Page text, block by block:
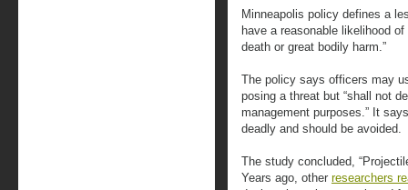
Minneapolis policy defines a
have a reasonable likelihood
death or great bodily harm.”
The policy says officers may
posing a threat but “shall not
management purposes.” It
deadly and should be avoided.
The study concluded,
Years ago, other researchers